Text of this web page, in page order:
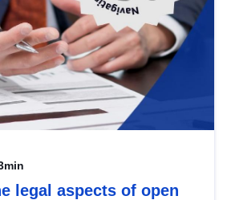
legal aspects of open